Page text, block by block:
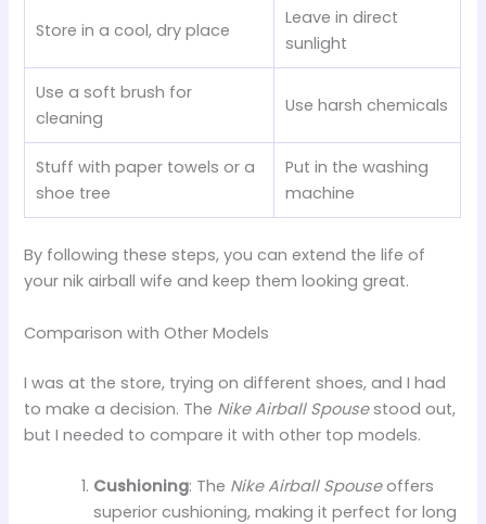
Store in a cool, dry place
Leave in direct
sunlight
Use a soft brush for
cleaning
Use harsh chemicals
Stuff with paper towels or a
shoe tree
Put in the washing
machine
By following these steps, you can extend the life of
your nik airball wife and keep them looking great.
Comparison with Other Models
I was at the store, trying on different shoes, and I had
to make a decision. The Nike Airball Spousestood out,
but I needed to compare it with other top models.
Cushioning: The Nike Airball Spouseoffers
superior cushioning, making it perfect for long